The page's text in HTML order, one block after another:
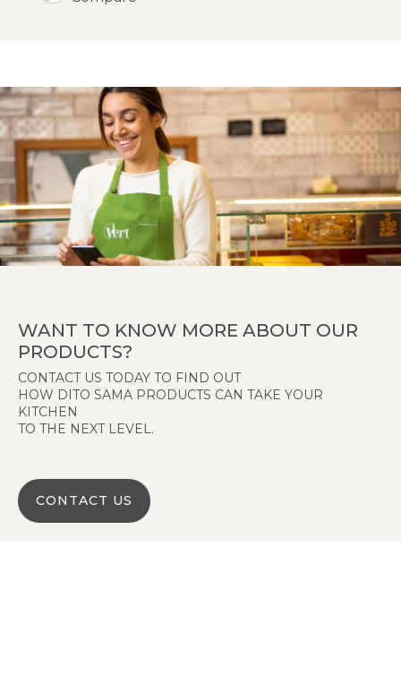
WANT TO KNOW MORE ABOUT OUR
PRODUCTS?
CONTACT US TODAY TO FIND OUT
HOW DITO SAMA PRODUCTS CAN TAKE YOUR
KITCHEN
TO THE NEXT LEVEL.
CONTACT US